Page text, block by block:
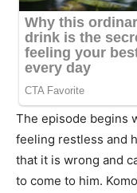
The episode begins
feeling restless and
that it is wrong and
to come to him.